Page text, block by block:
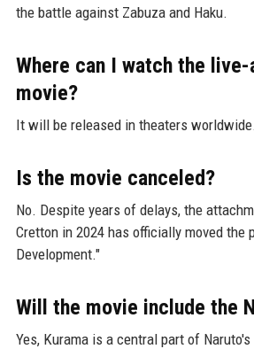
the battle against Zabuza and Haku.
Where can I watch the
movie?
It will be released in theaters worldwide.
Is the movie canceled?
No. Despite years of delays, the
Cretton in 2024 has officially moved the
Development."
Will the movie include the
Yes, Kurama is a central part of